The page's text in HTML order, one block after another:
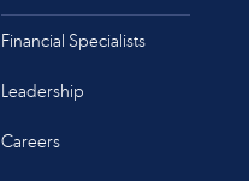
Financial Specialists
Leadership
Careers